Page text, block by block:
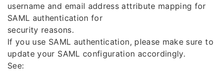
username and email address attribute mapping for
SAML authentication for
security reasons.
If you use SAML authentication, please make sure to
update your SAML configuration accordingly.
See: